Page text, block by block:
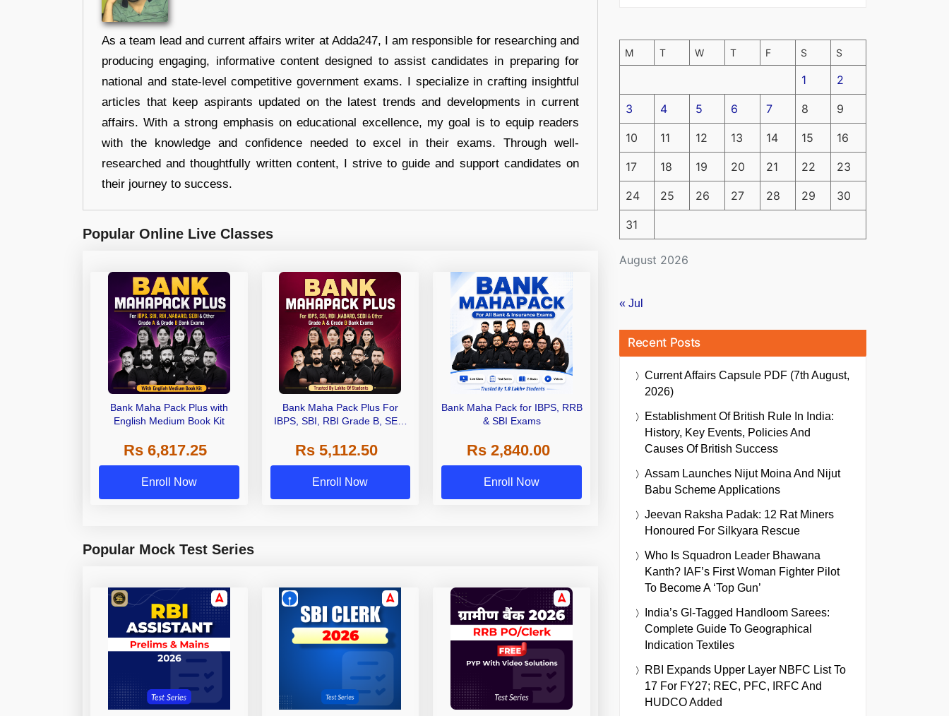
As a team lead and current affairs writer at Adda247, I am responsible for researching and
producing engaging, informative content designed to assist candidates in preparing for
national and state-level competitive government exams. I specialize in crafting insightful
articles that keep aspirants updated on the latest trends and developments in current
affairs. With a strong emphasis on educational excellence, my goal is to equip readers
with the knowledge and confidence needed to excel in their exams. Through well-
researched and thoughtfully written content, I strive to guide and support candidates on
their journey to success.
Popular Online Live Classes
Bank Maha Pack Plus with
English Medium Book Kit
Rs 6,817.25
Enroll Now
Bank Maha Pack Plus For
IBPS, SBI, RBI Grade B, SEBI
Other Grade A & Grade B Bank
Exams
Rs 5,112.50
Enroll Now
Bank Maha Pack for IBPS, RRB
& SBI Exams
Rs 2,840.00
Enroll Now
Popular Mock Test Series
August 2026
M T W T F S S
1 2
3 4 5 6 7 8 9
10 11 12 13 14 15 16
17 18 19 20 21 22 23
24 25 26 27 28 29 30
31
« Jul
Recent Posts
Current Affairs Capsule PDF (7th August,
2026)
Establishment Of British Rule In India:
History, Key Events, Policies And
Causes Of British Success
Assam Launches Nijut Moina And Nijut
Babu Scheme Applications
Jeevan Raksha Padak: 12 Rat Miners
Honoured For Silkyara Rescue
Who Is Squadron Leader Bhawana
Kanth? IAF’s First Woman Fighter Pilot
To Become A ‘Top Gun’
India’s GI-Tagged Handloom Sarees:
Complete Guide To Geographical
Indication Textiles
RBI Expands Upper Layer NBFC List To
17 For FY27; REC, PFC, IRFC And
HUDCO Added